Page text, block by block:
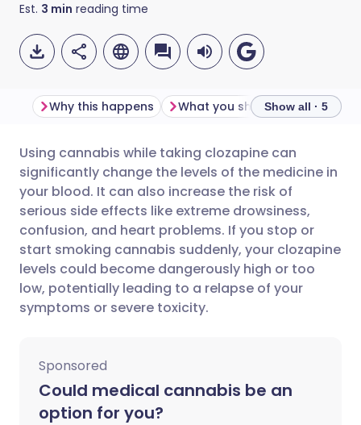
Est. 3 min reading time
Share via email
Share via Facebook
Share via LinkedIn
Share via X
Copy link
🇬🇧 English 🇩🇪 Deutsch
🇪🇸 Español 🇫🇷 Français
🇮🇹 Italiano 🇵🇹
🇮🇳 हिन्दी
Why this happens What you should doShow all · 5
Using cannabis while taking clozapine can
significantly change the levels of the medicine in
your blood. It can also increase the risk of
serious side effects like extreme drowsiness,
confusion, and heart problems. If you stop or
start smoking cannabis suddenly, your clozapine
levels could become dangerously high or too
low, potentially leading to a relapse of your
symptoms or severe toxicity.
Sponsored
Could medical cannabis be an
option for you?